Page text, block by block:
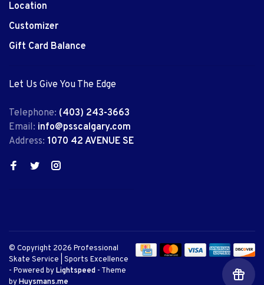
Location
Customizer
Gift Card Balance
Let Us Give You The Edge
Telephone: (403) 243-3663
Email: info@psscalgary.com
Address: 1070 42 AVENUE SE
© Copyright 2026 Professional
Skate Service | Sports Excellence
- Powered byLightspeed - Theme
byHuysmans.me